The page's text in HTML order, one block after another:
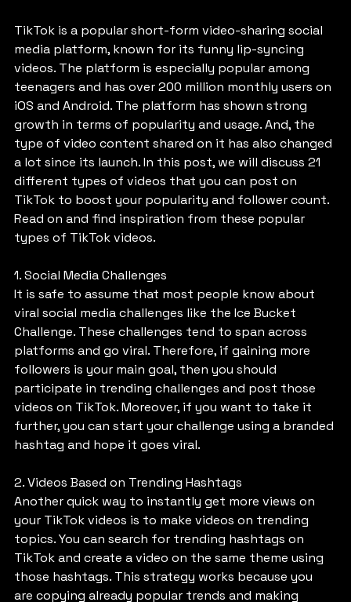
TikTok is a popular short-form video-sharing social
media platform, known for its funny lip-syncing
videos. The platform is especially popular among
teenagers and has over 200 million monthly users on
iOS and Android. The platform has shown strong
growth in terms of popularity and usage. And, the
type of video content shared on it has also changed
a lot since its launch. In this post, we will discuss 21
different types of videos that you can post on
TikTok to boost your popularity and follower count.
Read on and find inspiration from these popular
types of TikTok videos.
1. Social Media Challenges
It is safe to assume that most people know about
viral social media challenges like the Ice Bucket
Challenge. These challenges tend to span across
platforms and go viral. Therefore, if gaining more
followers is your main goal, then you should
participate in trending challenges and post those
videos on TikTok. Moreover, if you want to take it
further, you can start your challenge using a branded
hashtag and hope it goes viral.
2. Videos Based on Trending Hashtags
Another quick way to instantly get more views on
your TikTok videos is to make videos on trending
topics. You can search for trending hashtags on
TikTok and create a video on the same theme using
those hashtags. This strategy works because you
are copying already popular trends and making